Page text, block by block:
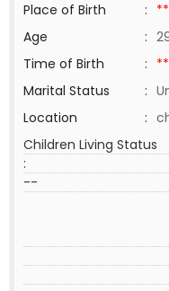
Place of Birth
:
Age
:
Time of Birth
:
Marital Status
:
Location
:
Children Living Status
:
--